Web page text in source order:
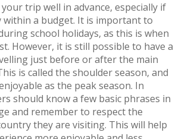
trip well in advance, especially if
within a budget. It is important to
school holidays, as this is when
However, it is still possible to have a
just before or after the main
is called the shoulder season, and
as the peak season. In
should know a few basic phrases in
and remember to respect the
they are visiting. This will help